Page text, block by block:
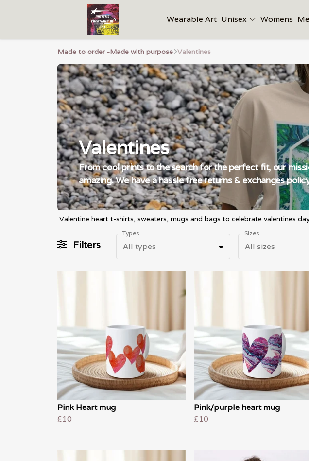
Wearable Art Unisex Womens
Made to order -Made with purpose Valentines
Valentines
From cool prints to the search for the perfect fit, our
amazing. We have a hassle free returns & exchanges
Valentine heart t-shirts, sweaters, mugs and bags to celebrate valentines day
Filters
Types
All types
Sizes
All sizes
Pink Heart mug
£10
Pink/purple heart mug
£10